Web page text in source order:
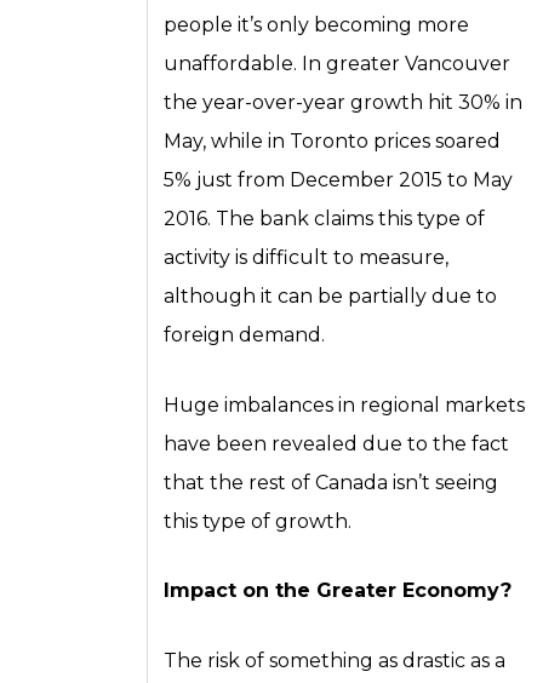
people it’s only becoming more
unaffordable. In greater Vancouver
the year-over-year growth hit 30% in
May, while in Toronto prices soared
5% just from December 2015 to May
2016. The bank claims this type of
activity is difficult to measure,
although it can be partially due to
foreign demand.
Huge imbalances in regional markets
have been revealed due to the fact
that the rest of Canada isn’t seeing
this type of growth.
Impact on the Greater Economy?
The risk of something as drastic as a